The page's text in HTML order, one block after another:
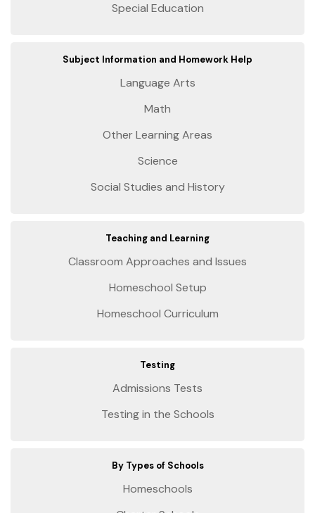
Special Education
Subject Information and Homework Help
Language Arts
Math
Other Learning Areas
Science
Social Studies and History
Teaching and Learning
Classroom Approaches and Issues
Homeschool Setup
Homeschool Curriculum
Testing
Admissions Tests
Testing in the Schools
By Types of Schools
Homeschools